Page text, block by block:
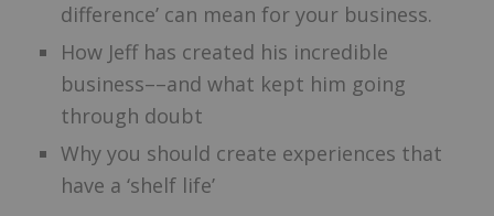
difference’ can mean for your business.
How Jeff has created his incredible
business––and what kept him going
through doubt
Why you should create experiences that
have a ‘shelf life’